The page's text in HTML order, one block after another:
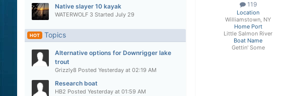
Native slayer 10 kayak
WATERWOLF 3 Started July 29
HOT Topics
Alternative options for Downrigger lake
trout
Grizzly8 Posted Yesterday at 02:19 AM
Research boat
HB2 Posted Yesterday at 01:59 AM
119
Location
Williamstown, NY
Home Port
Little Salmon River
Boat Name
Gettin' Some